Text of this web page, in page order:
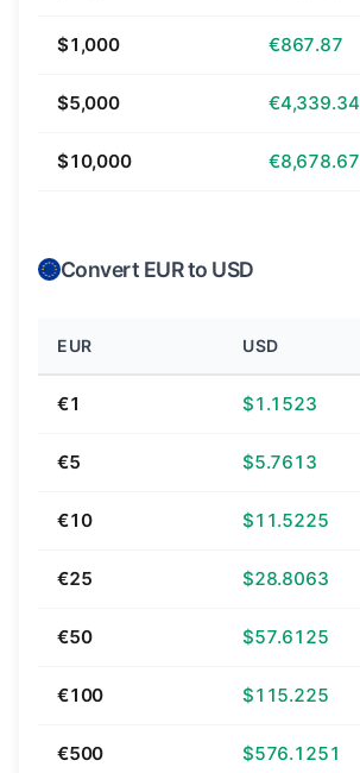
$1,000 €867.87
$5,000 €4,339.34
$10,000 €8,678.67
Convert EUR to USD
EUR USD
€1 $1.1523
€5 $5.7613
€10 $11.5225
€25 $28.8063
€50 $57.6125
€100 $115.225
€500 $576.1251